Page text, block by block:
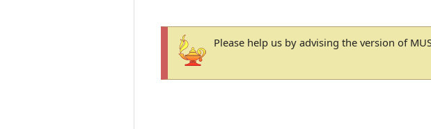
Please help us by advising the version of